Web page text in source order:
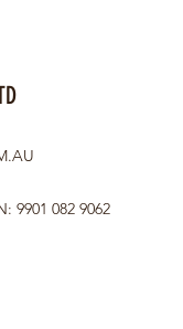
9901 082 9062